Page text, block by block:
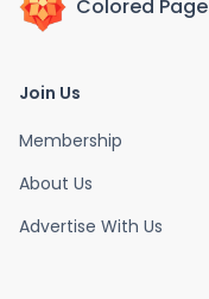
Colored Page
Join Us
Membership
About Us
Advertise With Us